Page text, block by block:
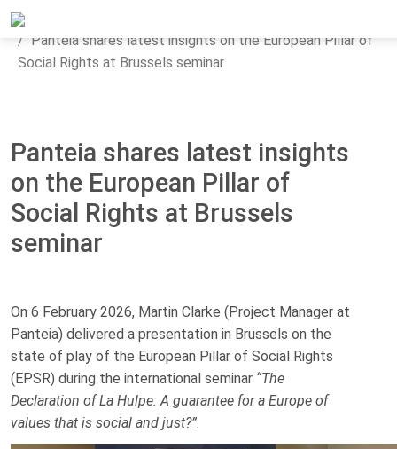
Home
Panteia shares latest insights on the European Pillar of
Social Rights at Brussels seminar
Panteia shares latest insights
on the European Pillar of
Social Rights at Brussels
seminar
On 6 February 2026, Martin Clarke (Project Manager at
Panteia) delivered a presentation in Brussels on the
state of play of the European Pillar of Social Rights
(EPSR) during the international seminar “The
Declaration of La Hulpe: A guarantee for a Europe of
values that is social and just?”.